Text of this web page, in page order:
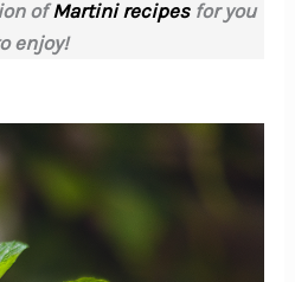
ofMartini recipesfor you
enjoy!